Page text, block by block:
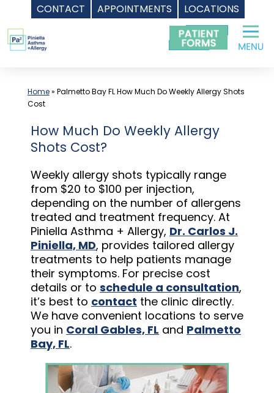
CONTACT APPOINTMENTS LOCATIONS
Skip
to
content
Home» Palmetto Bay FL How Much Do Weekly Allergy Shots
Cost
How Much Do Weekly Allergy
Shots Cost?
Weekly allergy shots typically range
from $20 to $100 per injection,
depending on the number of allergens
treated and treatment frequency. At
Piniella Asthma + Allergy, Dr. Carlos J.
Piniella, MD, provides tailored allergy
treatments to help patients manage
their symptoms. For precise cost
details or to schedule a consultation,
it’s best to contact the clinic directly.
We have convenient locations to serve
you in Coral Gables, FL and Palmetto
Bay, FL.